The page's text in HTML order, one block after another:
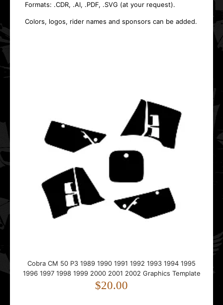
Formats: .CDR, .AI, .PDF, .SVG (at your request).
Colors, logos, rider names and sponsors can be added.
1996 1997 1998 1999 2000 2001 2002 Graphics Template
$20.00
Cobra CM 50 P3 1989 1990 1991 1992 1993 1994 1995
1996 1997 1998 1999 2000 2001 2002 Graphics Template
$20.00